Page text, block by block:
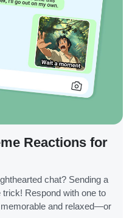
Reactions for
chat? Sending a
Respond with one to
and relaxed—or